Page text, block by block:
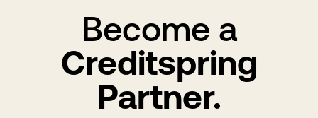
Become a
Creditspring
Partner.